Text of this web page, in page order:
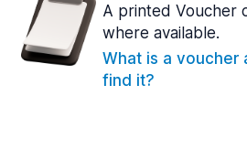
A printed Voucher
where available.
What is a voucher
find it?